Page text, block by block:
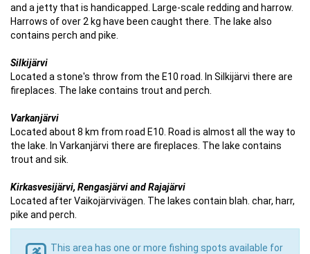
and a jetty that is handicapped. Large-scale redding and harrow.
Harrows of over 2 kg have been caught there. The lake also
contains perch and pike.
Silkijärvi
Located a stone's throw from the E10 road. In Silkijärvi there are
fireplaces. The lake contains trout and perch.
Varkanjärvi
Located about 8 km from road E10. Road is almost all the way to
the lake. In Varkanjärvi there are fireplaces. The lake contains
trout and sik.
Kirkasvesijärvi, Rengasjärvi and Rajajärvi
Located after Vaikojärvivägen. The lakes contain blah. char, harr,
pike and perch.
This area has one or more fishing spots available for